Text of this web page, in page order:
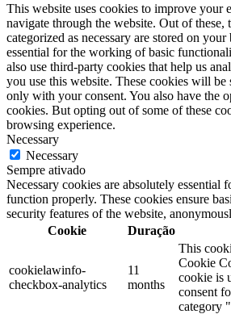
This website uses cookies to improve your
navigate through the website. Out of these,
categorized as necessary are stored on
essential for the working of basic
also use third-party cookies that help us
you use this website. These cookies will
only with your consent. You also have the
cookies. But opting out of some of these
browsing experience.
Necessary
Necessary
Sempre ativado
Necessary cookies are absolutely essential
function properly. These cookies ensure
security features of the website,
Cookie
Duração
cookielawinfo-
checkbox-analytics
11
months
This
Cookie
cookie is
consent
category